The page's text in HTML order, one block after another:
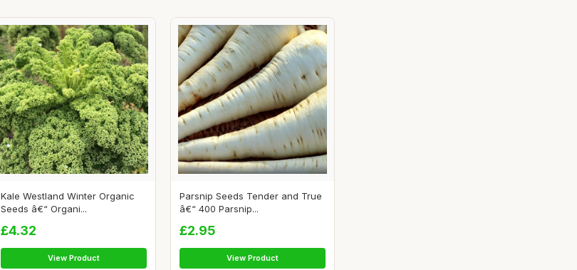
Kale Westland Winter Organic
Seeds â€“ Organi...
£4.32
View Product
Parsnip Seeds Tender and True
â€“ 400 Parsnip...
£2.95
View Product